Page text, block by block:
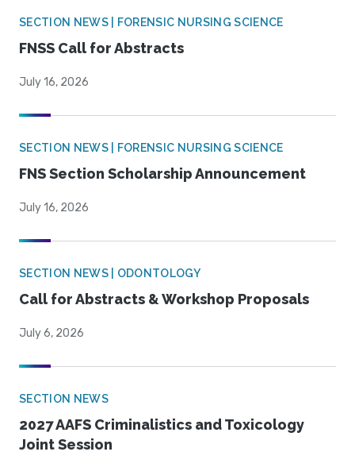
SECTION NEWS | FORENSIC NURSING SCIENCE
FNSS Call for Abstracts
July 16, 2026
SECTION NEWS | FORENSIC NURSING SCIENCE
FNS Section Scholarship Announcement
July 16, 2026
SECTION NEWS | ODONTOLOGY
Call for Abstracts & Workshop Proposals
July 6, 2026
SECTION NEWS
2027 AAFS Criminalistics and Toxicology
Joint Session